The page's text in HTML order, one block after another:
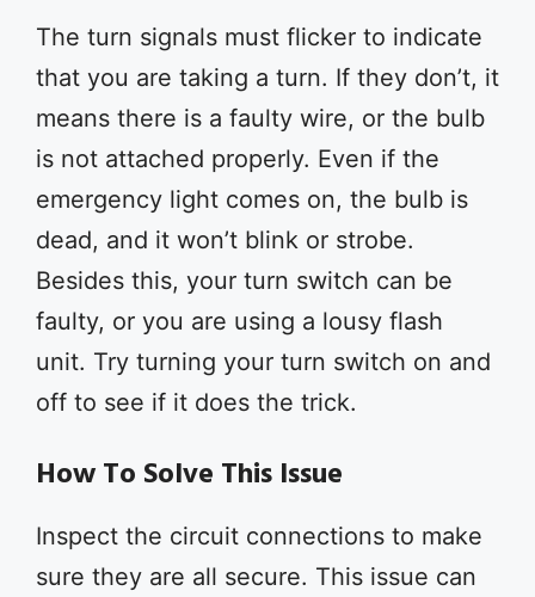
The turn signals must flicker to indicate
that you are taking a turn. If they don’t, it
means there is a faulty wire, or the bulb
is not attached properly. Even if the
emergency light comes on, the bulb is
dead, and it won’t blink or strobe.
Besides this, your turn switch can be
faulty, or you are using a lousy flash
unit. Try turning your turn switch on and
off to see if it does the trick.
How To Solve This Issue
Inspect the circuit connections to make
sure they are all secure. This issue can